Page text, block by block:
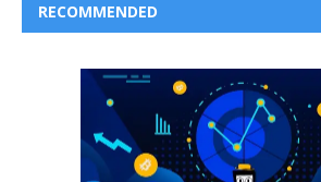
RECOMMENDED